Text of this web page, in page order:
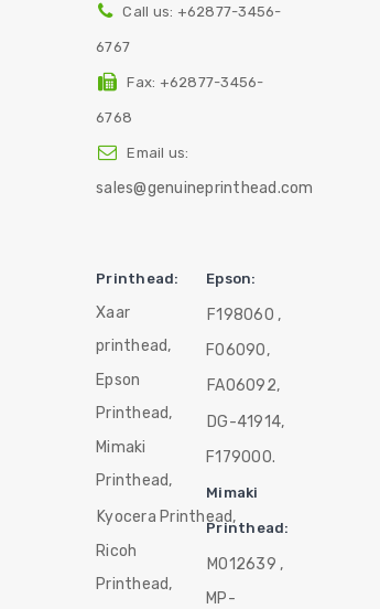
Call us: +62877-3456-
6767
Fax: +62877-3456-
6768
Email us:
sales@genuineprinthead.com
Printhead:
Xaar
printhead,
Epson
Printhead,
Mimaki
Printhead,
Kyocera Printhead,
Ricoh
Printhead,
Epson:
F198060 ,
F06090,
FA06092,
DG-41914,
F179000.
Mimaki
Printhead:
M012639 ,
MP-